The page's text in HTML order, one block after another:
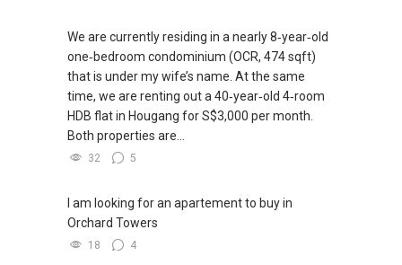
We are currently residing in a nearly 8‑year‑old
one‑bedroom condominium (OCR, 474 sqft)
that is under my wife’s name. At the same
time, we are renting out a 40‑year‑old 4‑room
HDB flat in Hougang for S$3,000 per month.
Both properties are...
32 5
I am looking for an apartement to buy in
Orchard Towers
18 4